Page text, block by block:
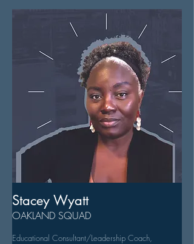
Stacey Wyatt
OAKLAND SQUAD
Educational Consultant/Leadership Coach,